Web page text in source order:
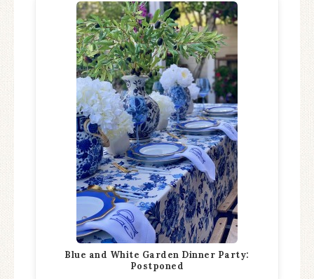
Blue and White Garden Dinner Party:
Postponed